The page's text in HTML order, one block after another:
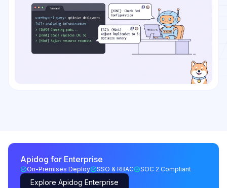
Apidog for Enterprise
On-Premises Deploy SSO & RBAC SOC 2 Compliant
Explore Apidog Enterprise